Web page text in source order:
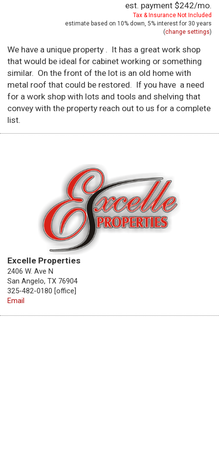
est. payment $242/mo.
Tax & Insurance Not Included
estimate based on 10% down, 5% interest for 30 years
(change settings)
We have a unique property . It has a great work shop
that would be ideal for cabinet working or something
similar. On the front of the lot is an old home with
metal roof that could be restored. If you have a need
for a work shop with lots and tools and shelving that
convey with the property reach out to us for a complete
list.
Excelle Properties
2406 W. Ave N
San Angelo, TX 76904
325-482-0180 [office]
Email